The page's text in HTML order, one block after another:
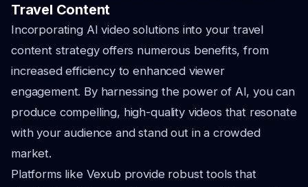
Travel Content
Incorporating AI video solutions into your travel
content strategy offers numerous benefits, from
increased efficiency to enhanced viewer
engagement. By harnessing the power of AI, you can
produce compelling, high-quality videos that resonate
with your audience and stand out in a crowded
market.
Platforms like Vexub provide robust tools that